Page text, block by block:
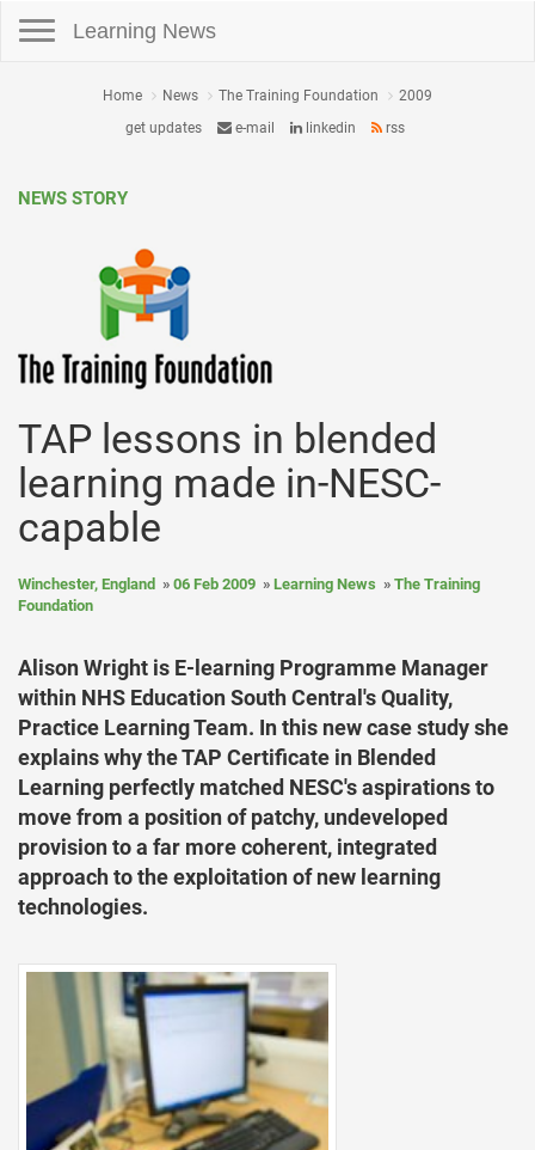
Learning News
Home News The Training Foundation
2009
get updates
e-mail linkedin rss
NEWS STORY
TAP lessons in blended
learning made in-NESC-
capable
Winchester, England 06 Feb 2009 Learning News
The Training
Foundation
Alison Wright is E-learning Programme Manager
within NHS Education South Central's Quality,
Practice Learning Team. In this new case study she
explains why the TAP Certificate in Blended
Learning perfectly matched NESC's aspirations to
move from a position of patchy, undeveloped
provision to a far more coherent, integrated
approach to the exploitation of new learning
technologies.